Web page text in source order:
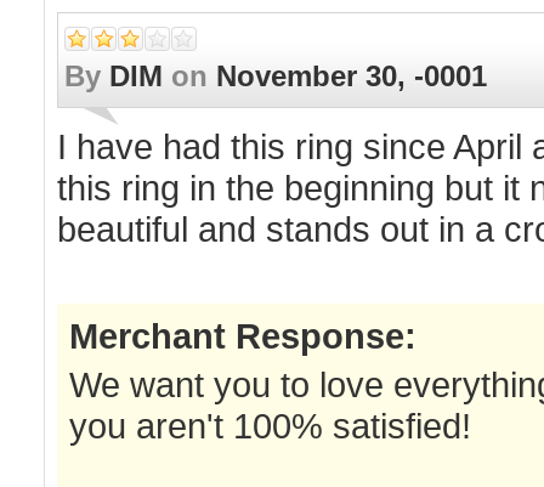
By DIM on November 30, -0001
I have had this ring since April
this ring in the beginning but it
beautiful and stands out in a
Merchant Response:
We want you to love
you aren't 100% satisfied!